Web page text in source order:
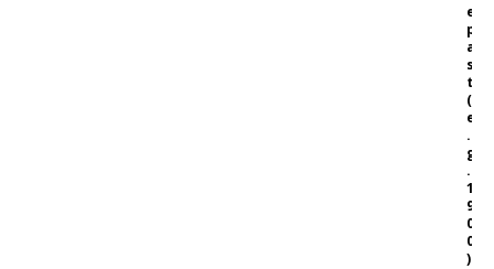
e
p
a
s
t
(
e
.
g
.
1
9
0
0
)